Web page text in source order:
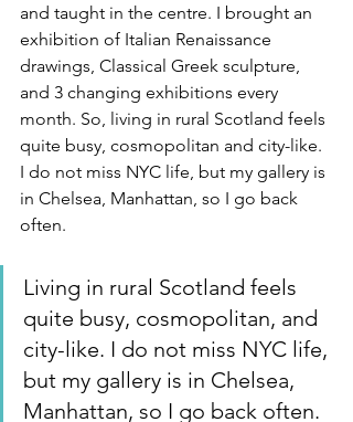
and taught in the centre. I brought an
exhibition of Italian Renaissance
drawings, Classical Greek sculpture,
and 3 changing exhibitions every
month. So, living in rural Scotland feels
quite busy, cosmopolitan and city-like.
I do not miss NYC life, but my gallery is
in Chelsea, Manhattan, so I go back
often.
Living in rural Scotland feels
quite busy, cosmopolitan, and
city-like. I do not miss NYC life,
but my gallery is in Chelsea,
Manhattan, so I go back often.